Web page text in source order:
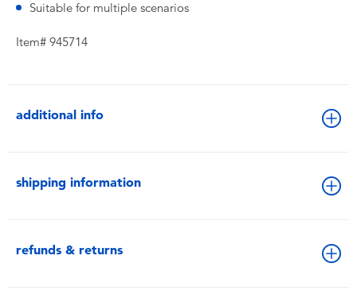
Suitable for multiple scenarios
Item# 945714
additional info
shipping information
refunds & returns